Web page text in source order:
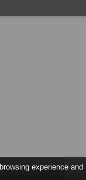
experience and